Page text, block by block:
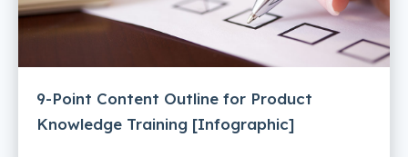
9-Point Content Outline for Product
Knowledge Training [Infographic]